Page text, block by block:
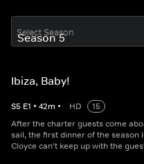
Select Season
Ibiza, Baby!
S5 E1 • 42m • HD
15
After the charter guests come
sail, the first dinner of the season
Cloyce can't keep up with the